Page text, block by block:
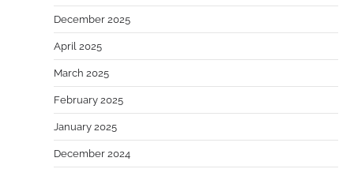
December 2025
April 2025
March 2025
February 2025
January 2025
December 2024